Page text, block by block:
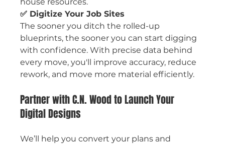
✅ Digitize Your Job Sites
The sooner you ditch the rolled-up
blueprints, the sooner you can start digging
with confidence. With precise data behind
every move, you'll improve accuracy, reduce
rework, and move more material efficiently.
Partner with C.N. Wood to Launch Your
Digital Designs
We’ll help you convert your plans and